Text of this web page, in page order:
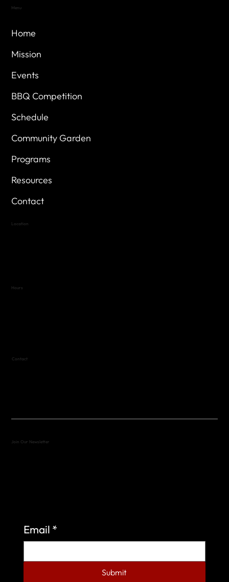
Home
Mission
Events
BBQ Competition
Schedule
Community Garden
Programs
Resources
Contact
Menu
Location
Hours
Contact
Join Our Newsletter
Email *
Submit